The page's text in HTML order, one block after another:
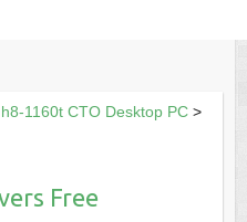
1160t CTO Desktop PC>
Free